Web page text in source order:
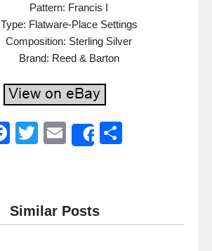
Pattern: Francis I
Type: Flatware-Place Settings
Composition: Sterling Silver
Brand: Reed & Barton
F
e
b
T
er
E
Share
Similar Posts